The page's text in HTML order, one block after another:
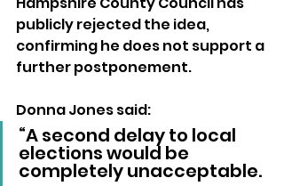
publicly rejected the idea,
confirming he does not support a
further postponement.
Donna Jones said:
“A second delay to local
elections would be
completely unacceptable.